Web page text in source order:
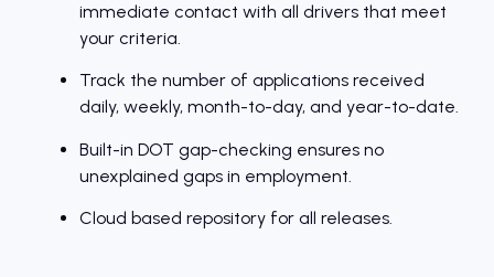
immediate contact with all drivers that meet
your criteria.
Track the number of applications received
daily, weekly, month-to-day, and year-to-date.
Built-in DOT gap-checking ensures no
unexplained gaps in employment.
Cloud based repository for all releases.